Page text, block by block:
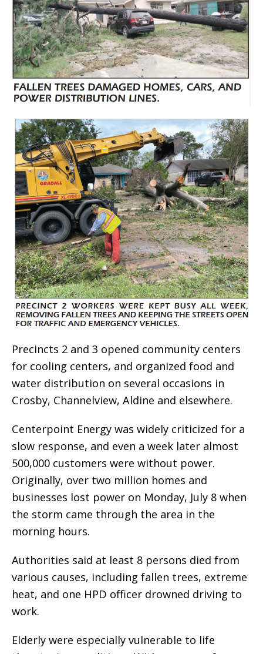
Precincts 2 and 3 opened community centers
for cooling centers, and organized food and
water distribution on several occasions in
Crosby, Channelview, Aldine and elsewhere.
Centerpoint Energy was widely criticized for a
slow response, and even a week later almost
500,000 customers were without power.
Originally, over two million homes and
businesses lost power on Monday, July 8 when
the storm came through the area in the
morning hours.
Authorities said at least 8 persons died from
various causes, including fallen trees, extreme
heat, and one HPD officer drowned driving to
work.
Elderly were especially vulnerable to life